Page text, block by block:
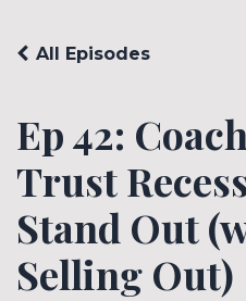
Ep 42:
Trust
Stand Out
Selling Out)
All Episodes